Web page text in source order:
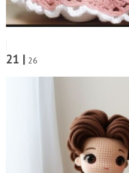
21 | 26